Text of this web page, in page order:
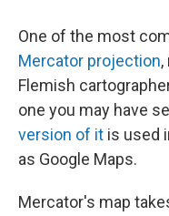
One of the most
Mercator projection
Flemish
one you may have
version of it is used
as Google Maps.
Mercator's map